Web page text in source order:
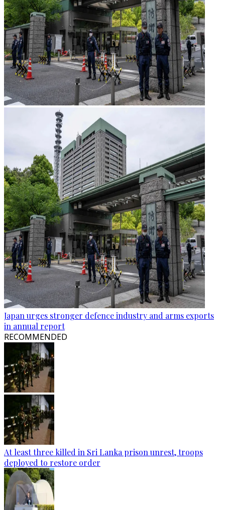
Japan urges stronger defence industry and arms exports
in annual report
RECOMMENDED
At least three killed in Sri Lanka prison unrest, troops
deployed to restore order